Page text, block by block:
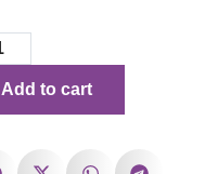
Add to cart